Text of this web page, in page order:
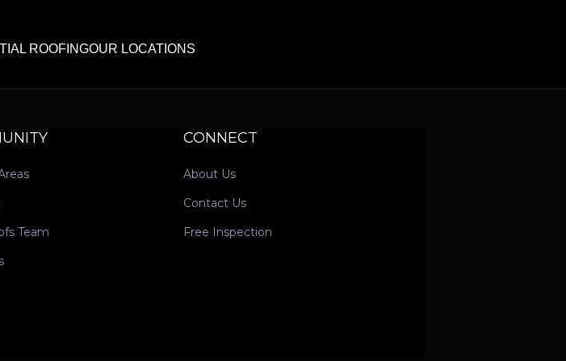
ROOFINGOUR LOCATIONS
Team
CONNECT
About Us
Contact Us
Free Inspection